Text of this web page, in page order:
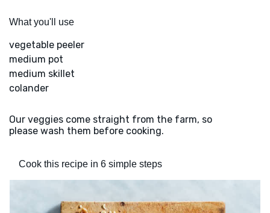
What you'll use
vegetable peeler
medium pot
medium skillet
colander
Our veggies come straight from the farm, so
please wash them before cooking.
Cook this recipe in 6 simple steps